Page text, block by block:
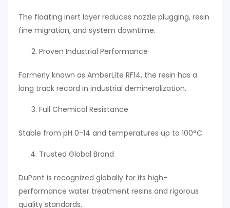
The floating inert layer reduces nozzle plugging, resin
fine migration, and system downtime.
Proven Industrial Performance
Formerly known as AmberLite RF14, the resin has a
long track record in industrial demineralization.
Full Chemical Resistance
Stable from pH 0-14 and temperatures up to 100°C.
Trusted Global Brand
DuPont is recognized globally for its high-
performance water treatment resins and rigorous
quality standards.